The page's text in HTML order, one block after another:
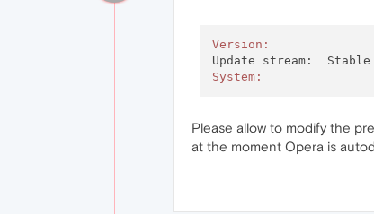
Version:
System:
Please allow to modify the
at the moment Opera is